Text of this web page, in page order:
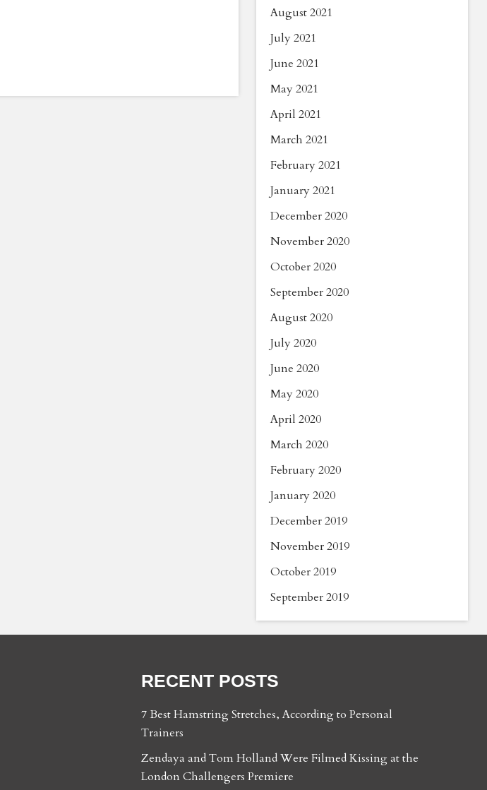
August 2021
July 2021
June 2021
May 2021
April 2021
March 2021
February 2021
January 2021
December 2020
November 2020
October 2020
September 2020
August 2020
July 2020
June 2020
May 2020
April 2020
March 2020
February 2020
January 2020
December 2019
November 2019
October 2019
September 2019
RECENT POSTS
7 Best Hamstring Stretches, According to Personal
Trainers
Zendaya and Tom Holland Were Filmed Kissing at the
London Challengers Premiere